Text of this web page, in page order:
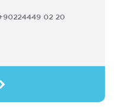
02 20